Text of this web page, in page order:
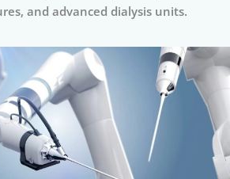
and advanced dialysis units.